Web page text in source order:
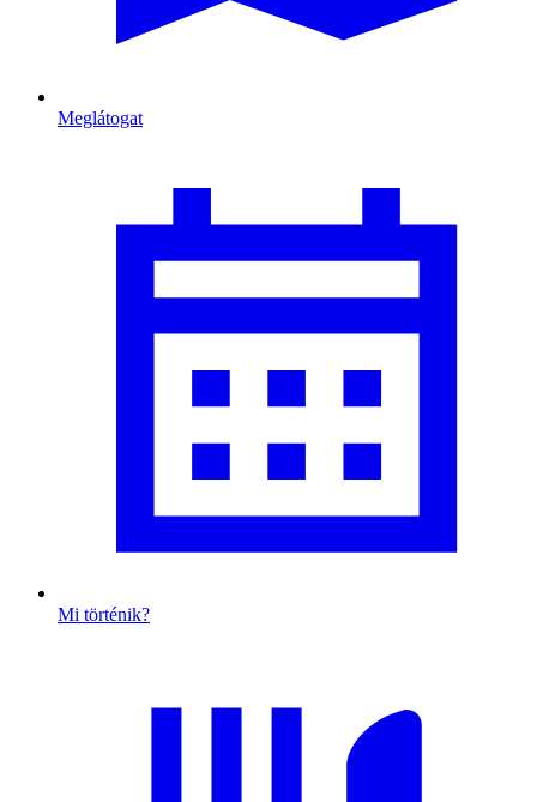
Meglátogat
Mi történik?